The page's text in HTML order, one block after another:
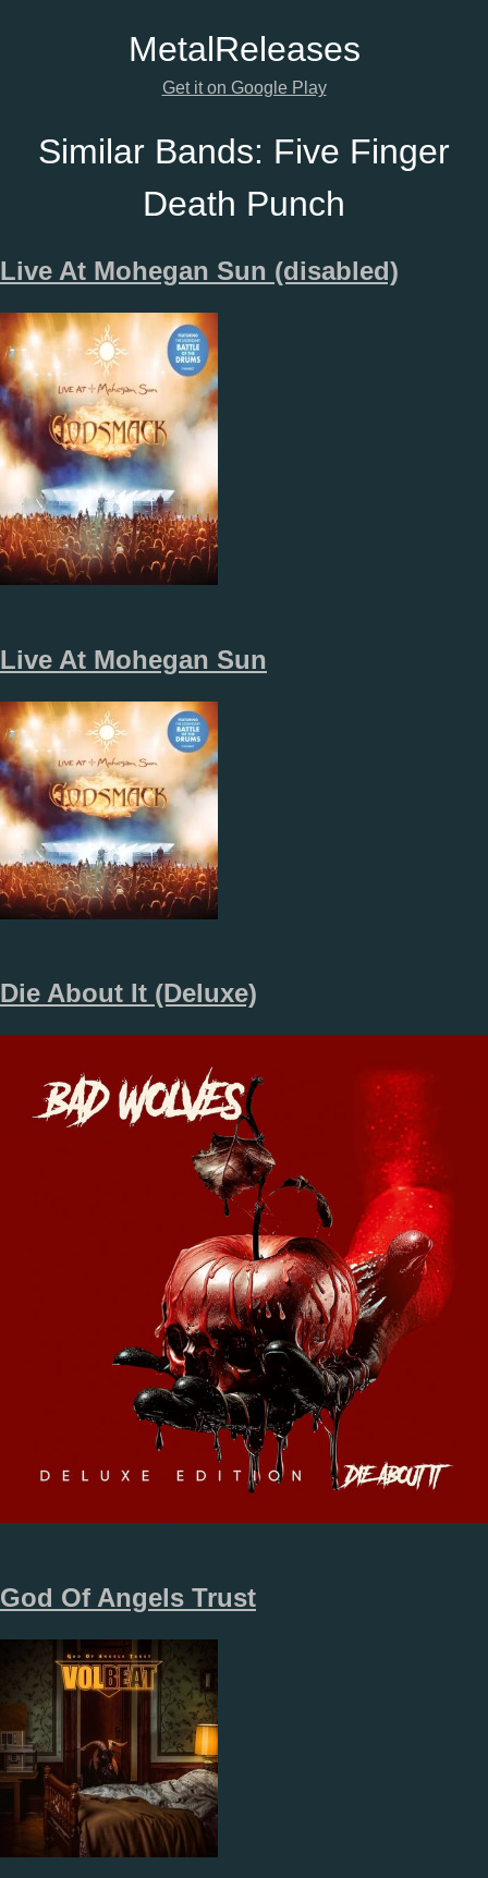
MetalReleases
Get it on Google Play
Similar Bands: Five Finger
Death Punch
Live At Mohegan Sun (disabled)
Live At Mohegan Sun
Die About It (Deluxe)
God Of Angels Trust